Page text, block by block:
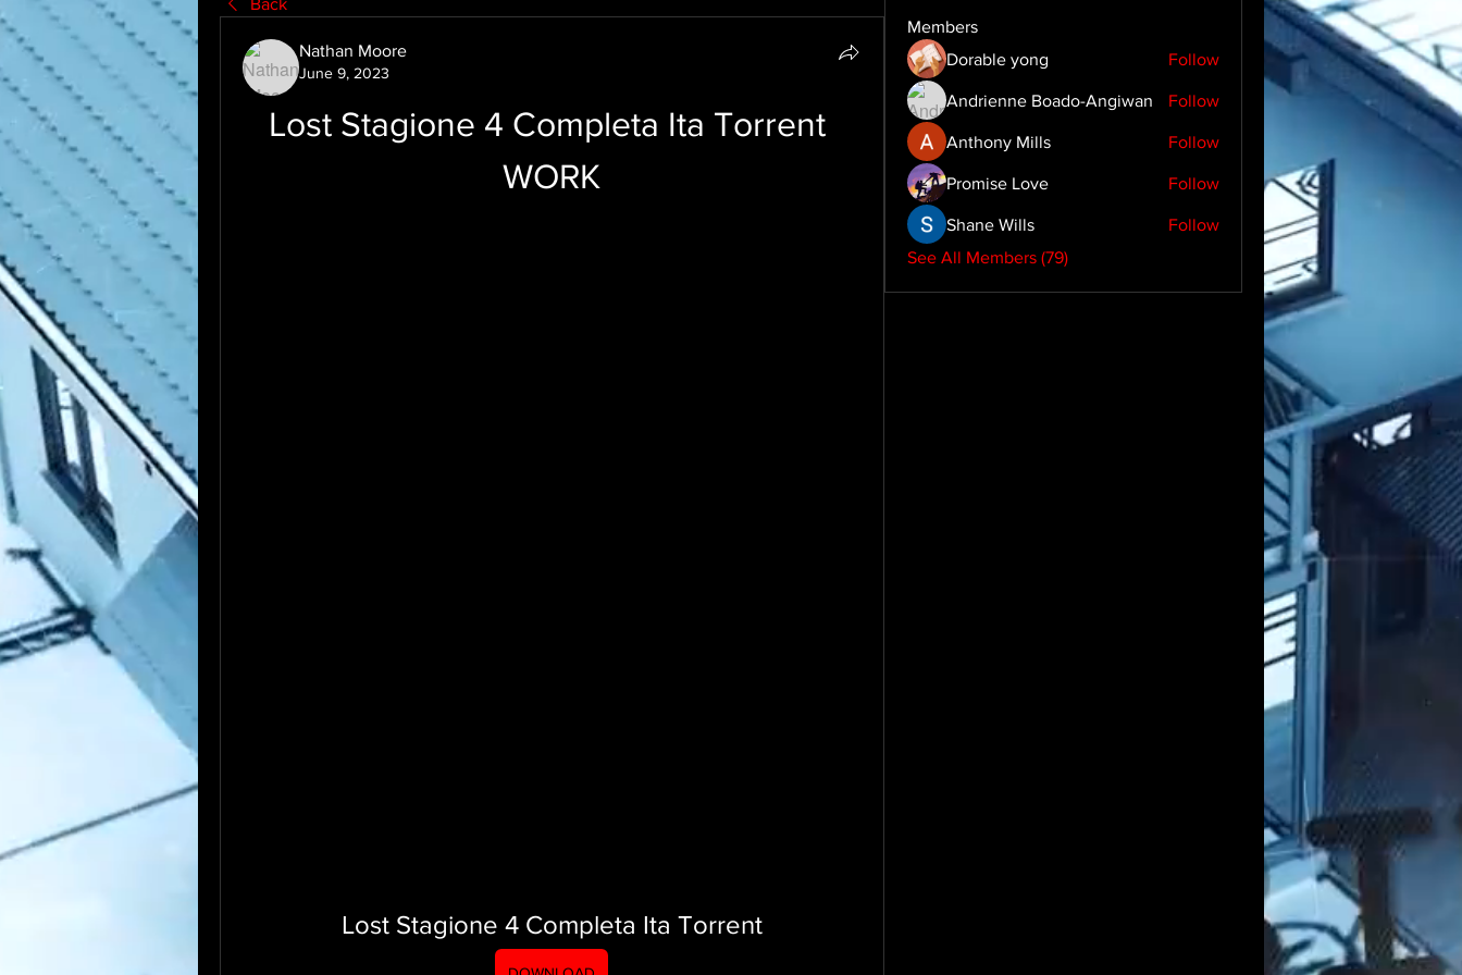
Back
Nathan Moore
June 9, 2023
Lost Stagione 4 Completa Ita Torrent
WORK
Lost Stagione 4 Completa Ita Torrent
Members
Dorable yong
Follow
Andrienne Boado-Angiwan Follow
Anthony Mills Follow
Promise Love Follow
Shane Wills
Follow
See All Members (79)